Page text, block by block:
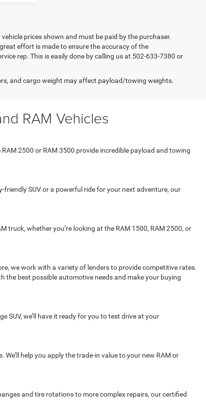
prices shown and must be paid by the purchaser.
effort is made to ensure the accuracy of the
rep. This is easily done by calling us at 502-633-7380 or
and cargo weight may affect payload/towing weights.
RAM Vehicles
2500 or RAM 3500 provide incredible payload and towing
SUV or a powerful ride for your next adventure, our
truck, whether you’re looking at the RAM 1500, RAM 2500, or
we work with a variety of lenders to provide competitive rates.
the best possible automotive needs and make your buying
SUV, we’ll have it ready for you to test drive at your
help you apply the trade-in value to your new RAM or
and tire rotations to more complex repairs, our certified